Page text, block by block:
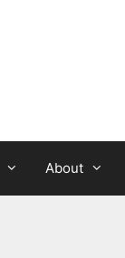
About